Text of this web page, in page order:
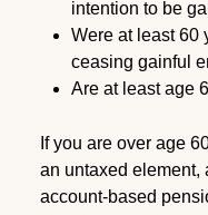
intention to be
Were at least 60
ceasing gainful
Are at least age
If you are over age
an untaxed element,
account-based